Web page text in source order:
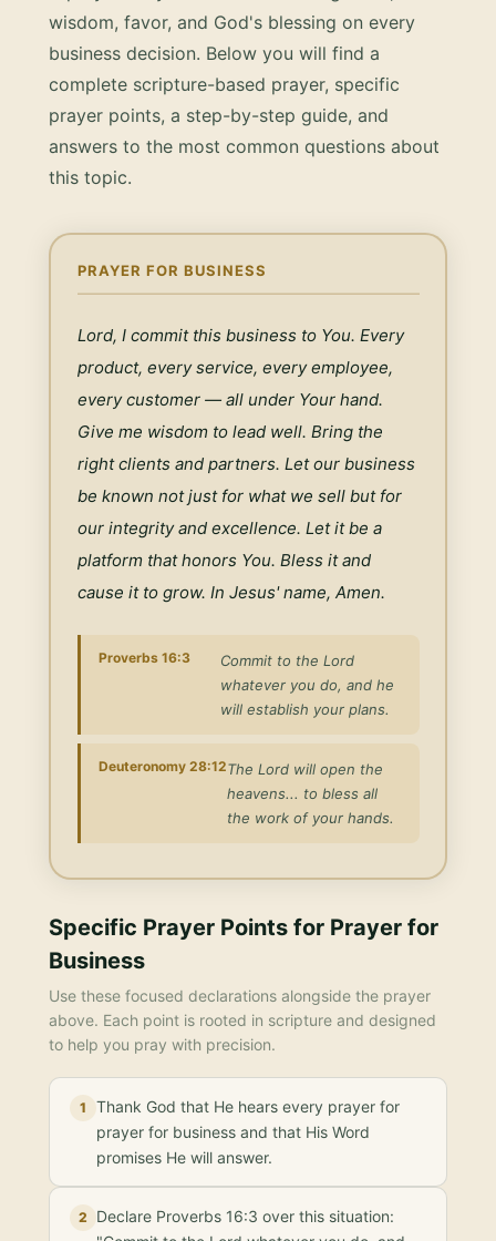
wisdom, favor, and God's blessing on every
business decision. Below you will find a
complete scripture-based prayer, specific
prayer points, a step-by-step guide, and
answers to the most common questions about
this topic.
PRAYER FOR BUSINESS
Lord, I commit this business to You. Every
product, every service, every employee,
every customer — all under Your hand.
Give me wisdom to lead well. Bring the
right clients and partners. Let our business
be known not just for what we sell but for
our integrity and excellence. Let it be a
platform that honors You. Bless it and
cause it to grow. In Jesus' name, Amen.
Proverbs 16:3
Commit to the Lord
whatever you do, and he
will establish your plans.
Deuteronomy 28:12The Lord will open the
heavens... to bless all
the work of your hands.
Specific Prayer Points for Prayer for
Business
Use these focused declarations alongside the prayer
above. Each point is rooted in scripture and designed
to help you pray with precision.
1
Thank God that He hears every prayer for
prayer for business and that His Word
promises He will answer.
2
Declare Proverbs 16:3 over this situation: